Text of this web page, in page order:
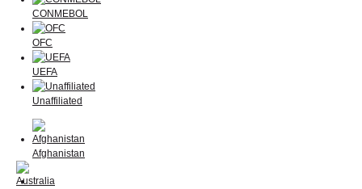
CONMEBOL
OFC
UEFA
Unaffiliated
Afghanistan